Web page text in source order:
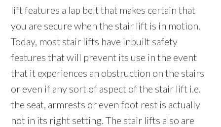
lift features a lap belt that makes certain that
you are secure when the stair lift is in motion.
Today, most stair lifts have inbuilt safety
features that will prevent its use in the event
that it experiences an obstruction on the stairs
or even if any sort of aspect of the stair lift i.e.
the seat, armrests or even foot rest is actually
not in its right setting. The stair lifts also are